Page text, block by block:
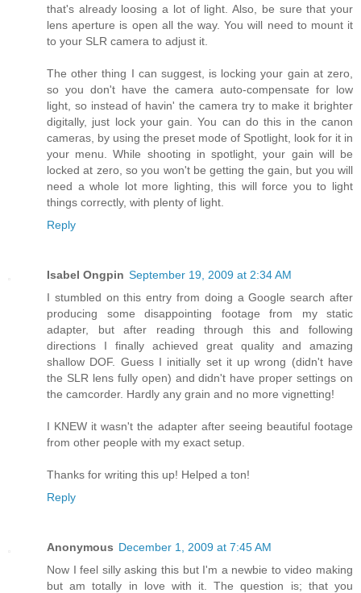
that's already loosing a lot of light. Also, be sure that your
lens aperture is open all the way. You will need to mount it
to your SLR camera to adjust it.
The other thing I can suggest, is locking your gain at zero,
so you don't have the camera auto-compensate for low
light, so instead of havin' the camera try to make it brighter
digitally, just lock your gain. You can do this in the canon
cameras, by using the preset mode of Spotlight, look for it in
your menu. While shooting in spotlight, your gain will be
locked at zero, so you won't be getting the gain, but you will
need a whole lot more lighting, this will force you to light
things correctly, with plenty of light.
Reply
Isabel Ongpin September 19, 2009 at 2:34 AM
I stumbled on this entry from doing a Google search after
producing some disappointing footage from my static
adapter, but after reading through this and following
directions I finally achieved great quality and amazing
shallow DOF. Guess I initially set it up wrong (didn't have
the SLR lens fully open) and didn't have proper settings on
the camcorder. Hardly any grain and no more vignetting!
I KNEW it wasn't the adapter after seeing beautiful footage
from other people with my exact setup.
Thanks for writing this up! Helped a ton!
Reply
Anonymous December 1, 2009 at 7:45 AM
Now I feel silly asking this but I'm a newbie to video making
but am totally in love with it. The question is; that you